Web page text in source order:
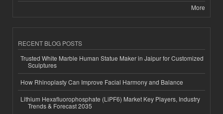
More
RECENT BLOG POSTS
Trusted White Marble Human Statue Maker in Jaipur for Customized
Sculptures
How Rhinoplasty Can Improve Facial Harmony and Balance
Lithium Hexafluorophosphate (LiPF6) Market Key Players, Industry
Trends & Forecast 2035